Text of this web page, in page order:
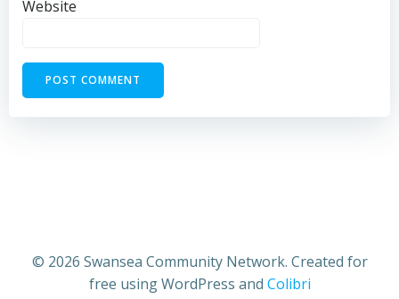
Website
© 2026 Swansea Community Network. Created for
free using WordPress and Colibri